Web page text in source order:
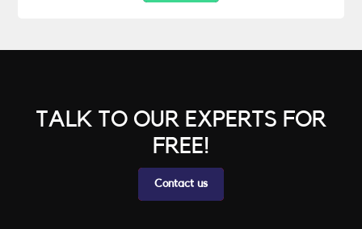
TALK TO OUR EXPERTS FOR
FREE!
Contact us